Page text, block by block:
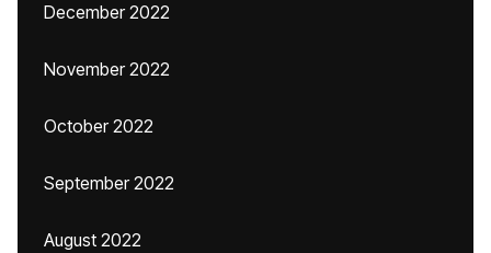
December 2022
November 2022
October 2022
September 2022
August 2022